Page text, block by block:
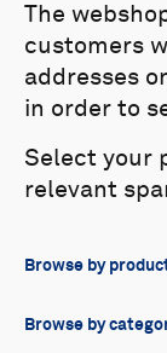
Browse by
All
Browse by
The
customers
addresses
in order to
Select your
relevant